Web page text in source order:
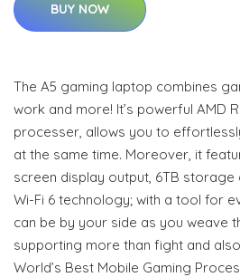
BUY NOW
The A5 gaming laptop combines
work and more! It’s powerful AMD
processer, allows you to
at the same time. Moreover, it
screen display output, 6TB
Wi-Fi 6 technology; with a tool for
can be by your side as you weave
supporting more than fight and
World’s Best Mobile Gaming